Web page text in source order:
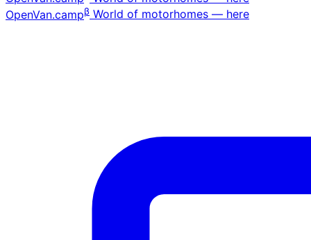
OpenVan.campβ World of motorhomes — here